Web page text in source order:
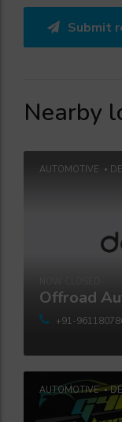
Submit
Nearby
AUTOMOTIVE
Offroad
+91-
AUTOMOTIVE